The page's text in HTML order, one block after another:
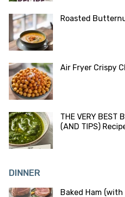
Roasted
Air Fryer Crispy
THE VERY BEST
(AND TIPS)
DINNER
Baked Ham